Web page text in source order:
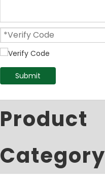
Submit
Product
Category